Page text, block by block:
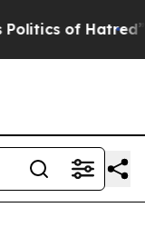
of Hatred” The